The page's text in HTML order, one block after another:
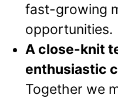
fast-growing
opportunities.
A close-knit
enthusiastic
Together we